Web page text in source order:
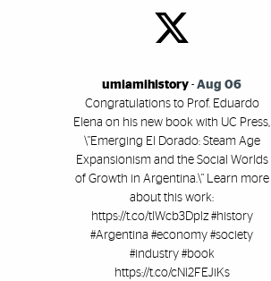
umiamihistory - Aug 06
Congratulations to Prof. Eduardo
Elena on his new book with UC Press,
\"Emerging El Dorado: Steam Age
Expansionism and the Social Worlds
of Growth in Argentina.\" Learn more
about this work:
https://t.co/tlWcb3Dplz #history
#Argentina #economy #society
#industry #book
https://t.co/cNl2FEJiKs